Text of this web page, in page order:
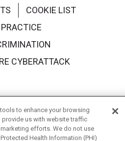
COOKIE LIST
CYBERATTACK
English Español 中文
to enhance your browsing
provide us with website traffic
efforts. We do not use
Health Information (PHI)